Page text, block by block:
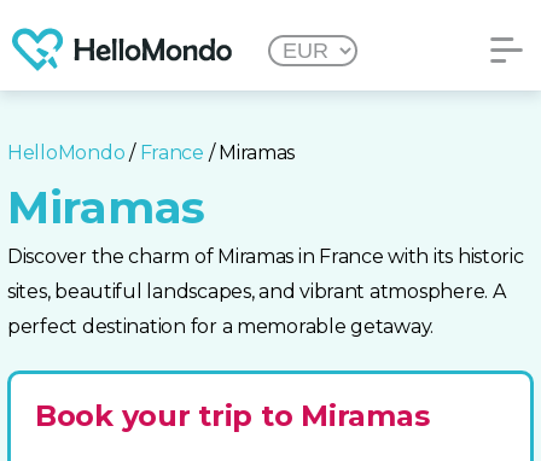
HelloMondo / France / Miramas
Miramas
Discover the charm of Miramas in France with its historic
sites, beautiful landscapes, and vibrant atmosphere. A
perfect destination for a memorable getaway.
Book your trip to Miramas